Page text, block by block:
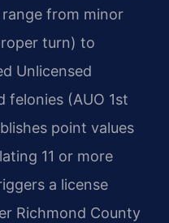
from minor
turn) to
Unlicensed
felonies (AUO 1st
point values
11 or more
a license
Richmond County